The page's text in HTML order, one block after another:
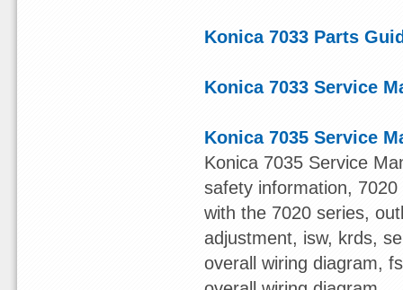
Konica 7033 Parts
Konica 7033 Service
Konica 7035 Service
Konica 7035 Service
safety information,
with the 7020 series,
adjustment, isw, krds,
overall wiring diagram,